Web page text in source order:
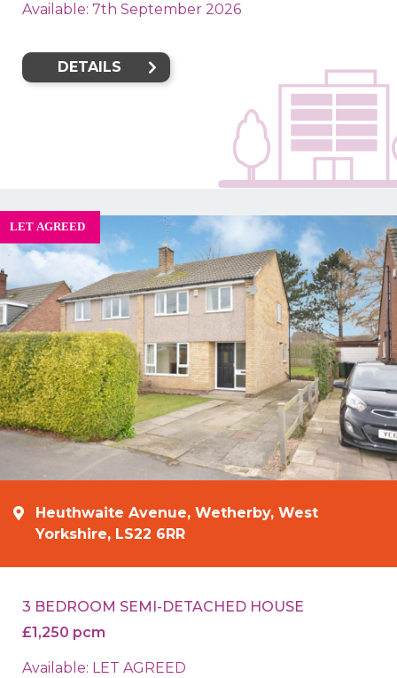
Available: 7th September 2026
DETAILS
Heuthwaite Avenue, Wetherby, West
Yorkshire, LS22 6RR
3 BEDROOM SEMI-DETACHED HOUSE
£1,250 pcm
Available: LET AGREED